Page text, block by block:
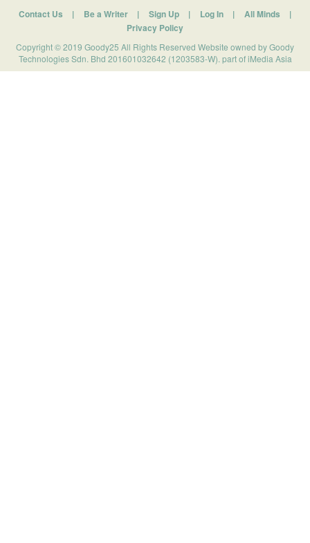
Contact Us | Be a Writer | Sign Up | Log In | All Minds
|
Privacy Policy
Copyright © 2019 Goody25 All Rights Reserved Website owned by Goody
Technologies Sdn. Bhd 201601032642 (1203583-W). part of iMedia Asia